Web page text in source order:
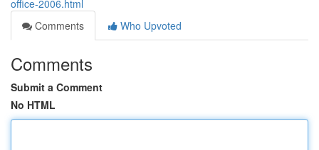
office-2006.html
Comments
Who Upvoted
Comments
Submit a Comment
No HTML